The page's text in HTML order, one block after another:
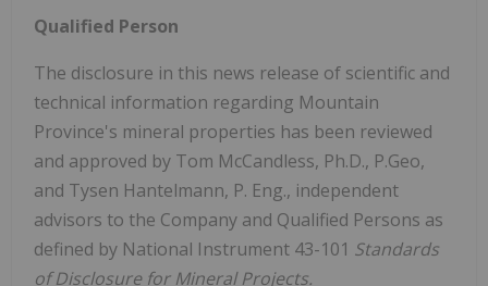
Qualified Person
The disclosure in this news release of scientific and
technical information regarding Mountain
Province's mineral properties has been reviewed
and approved by Tom McCandless, Ph.D., P.Geo,
and Tysen Hantelmann, P. Eng., independent
advisors to the Company and Qualified Persons as
defined by National Instrument 43-101 Standards
of Disclosure for Mineral Projects.